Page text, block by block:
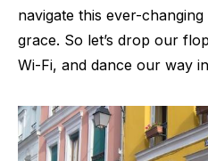
navigate this ever-
grace. So let’s drop our
Wi-Fi, and dance our way